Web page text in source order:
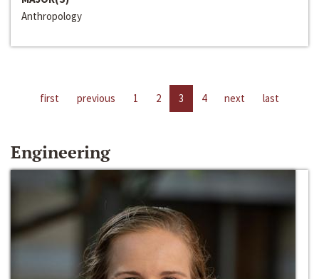
Anthropology
first previous 1 2 3 4 next last
Engineering